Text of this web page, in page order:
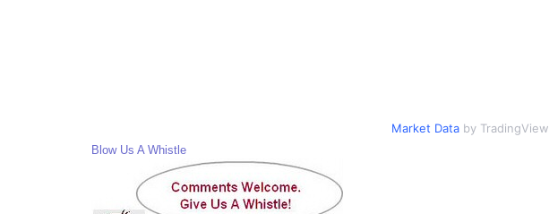
Market Data by TradingView
Blow Us A Whistle